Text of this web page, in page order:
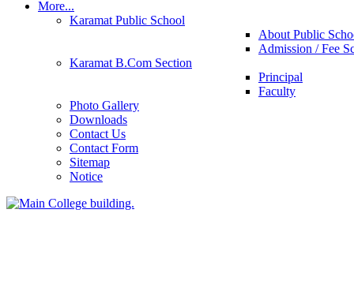
More...
Karamat Public School
About Public
Admission / Fee
Karamat B.Com Section
Principal
Faculty
Photo Gallery
Downloads
Contact Us
Contact Form
Sitemap
Notice